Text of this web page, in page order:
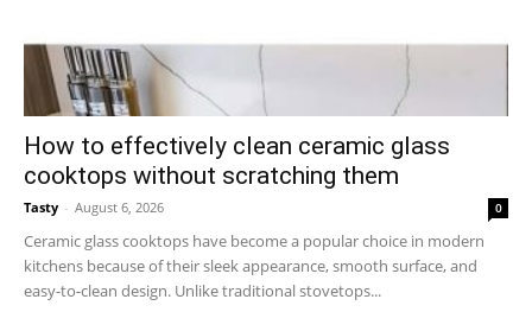
How to effectively clean ceramic glass
cooktops without scratching them
Tasty - August 6, 2026 0
Ceramic glass cooktops have become a popular choice in modern
kitchens because of their sleek appearance, smooth surface, and
easy-to-clean design. Unlike traditional stovetops...